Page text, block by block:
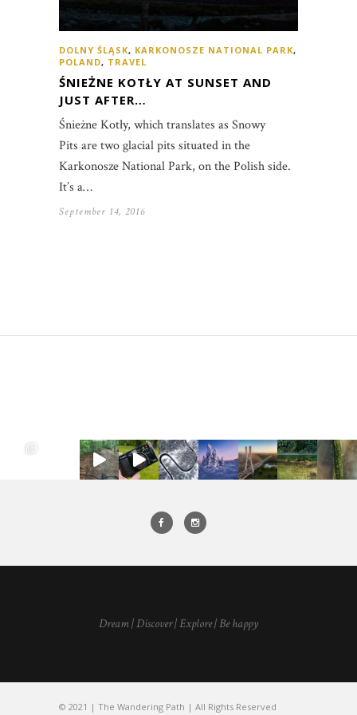
DOLNY ŚLĄSK, KARKONOSZE NATIONAL PARK,
POLAND, TRAVEL
ŚNIEŻNE KOTŁY AT SUNSET AND
JUST AFTER…
Śnieżne Kotły, which translates as Snowy
Pits are two glacial pits situated in the
Karkonosze National Park, on the Polish side.
It’s a…
September 14, 2016
Dream | Discover | Explore | Be happy
© 2021 | The Wandering Path | All Rights Reserved